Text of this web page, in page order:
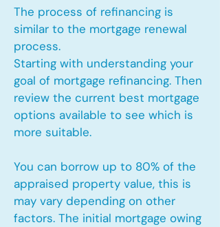
The process of refinancing is
similar to the mortgage renewal
process.
Starting with understanding your
goal of mortgage refinancing. Then
review the current best mortgage
options available to see which is
more suitable.
You can borrow up to 80% of the
appraised property value, this is
may vary depending on other
factors. The initial mortgage owing